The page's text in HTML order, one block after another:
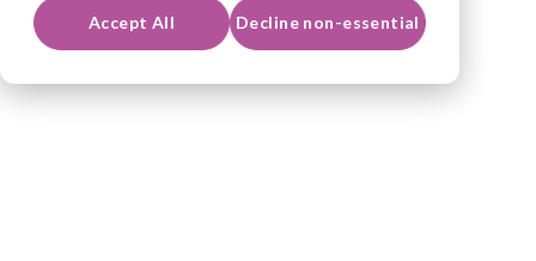
Accept All Decline non-essential